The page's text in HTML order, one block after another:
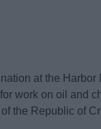
at the Harbor
work on oil and
the Republic of